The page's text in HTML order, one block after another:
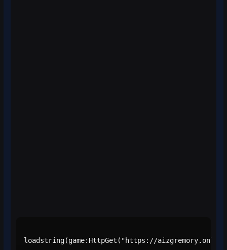
loadstring(game:HttpGet("https://